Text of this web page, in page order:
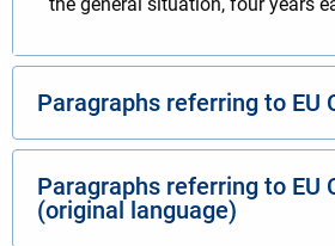
Paragraphs referring to EU
Paragraphs referring to EU
(original language)